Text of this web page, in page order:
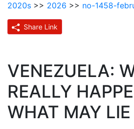
2020s >> 2026 >> no-1458-
Share Link
VENEZUELA:
REALLY
WHAT MAY